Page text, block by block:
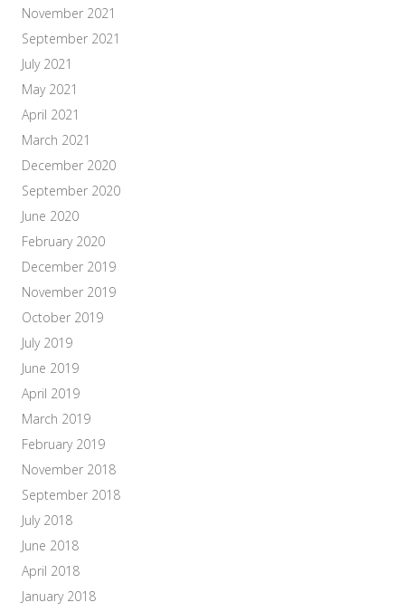
November 2021
September 2021
July 2021
May 2021
April 2021
March 2021
December 2020
September 2020
June 2020
February 2020
December 2019
November 2019
October 2019
July 2019
June 2019
April 2019
March 2019
February 2019
November 2018
September 2018
July 2018
June 2018
April 2018
January 2018